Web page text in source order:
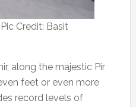
Credit: Basit
along the majestic Pir
feet or even more
record levels of